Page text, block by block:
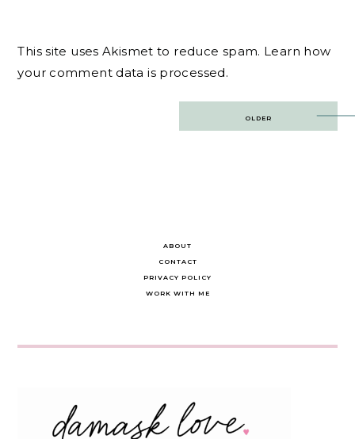
This site uses Akismet to reduce spam. Learn how
your comment data is processed.
OLDER
ABOUT
CONTACT
PRIVACY POLICY
WORK WITH ME